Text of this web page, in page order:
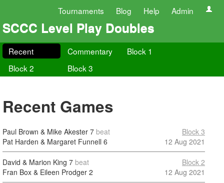
Tournaments Blog Help Admin
SCCC Level Play Doubles
Recent Commentary
Block 1
Block 2
Block 3
Recent Games
Paul Brown & Mike Akester 7 beat
Pat Harden & Margaret Funnell 6
Block 3
12 Aug 2021
David & Marion King 7 beat
Fran Box & Eileen Prodger 2
Block 2
12 Aug 2021